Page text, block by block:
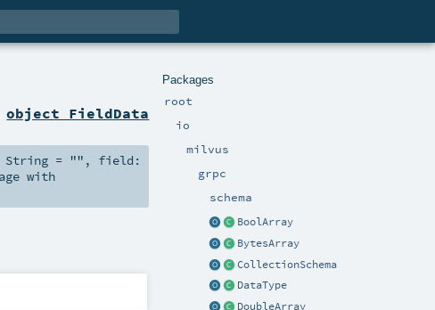
Packages
root
io
milvus
grpc
schema
BoolArray
BytesArray
CollectionSchema
DataType
DoubleArray
object FieldData
String = "" , field:
with